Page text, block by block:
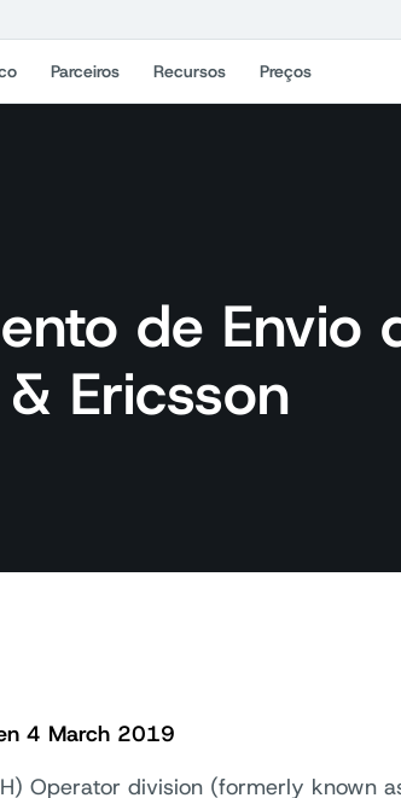
Parceiros Recursos Preços
de Envio
Ericsson
4 March 2019
Operator division (formerly known